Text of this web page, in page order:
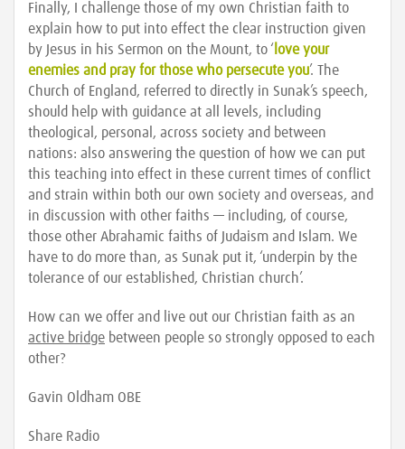
Finally, I challenge those of my own Christian faith to
explain how to put into effect the clear instruction given
by Jesus in his Sermon on the Mount, to ‘ love your
enemies and pray for those who persecute you’. The
Church of England, referred to directly in Sunak’s speech,
should help with guidance at all levels, including
theological, personal, across society and between
nations: also answering the question of how we can put
this teaching into effect in these current times of conflict
and strain within both our own society and overseas, and
in discussion with other faiths — including, of course,
those other Abrahamic faiths of Judaism and Islam. We
have to do more than, as Sunak put it, ‘underpin by the
tolerance of our established, Christian church’.
How can we offer and live out our Christian faith as an
active bridge between people so strongly opposed to each
other?
Gavin Oldham OBE
Share Radio